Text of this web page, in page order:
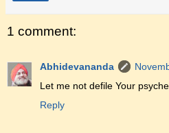
1 comment:
Abhidevananda
Let me not defile Your
Reply